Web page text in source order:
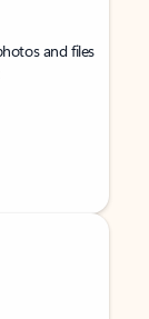
and files